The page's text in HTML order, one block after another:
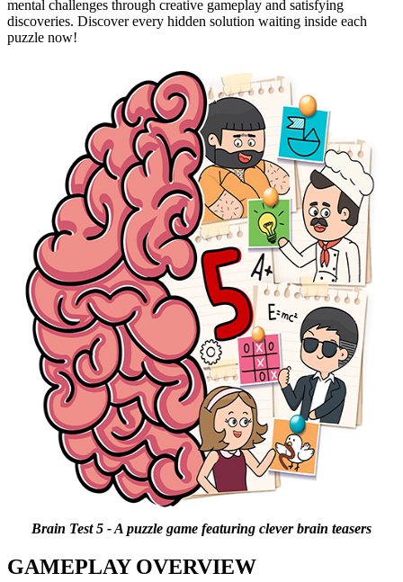
mental challenges through creative gameplay and satisfying
discoveries. Discover every hidden solution waiting inside each
puzzle now!
Brain Test 5 - A puzzle game featuring clever brain teasers
GAMEPLAY OVERVIEW